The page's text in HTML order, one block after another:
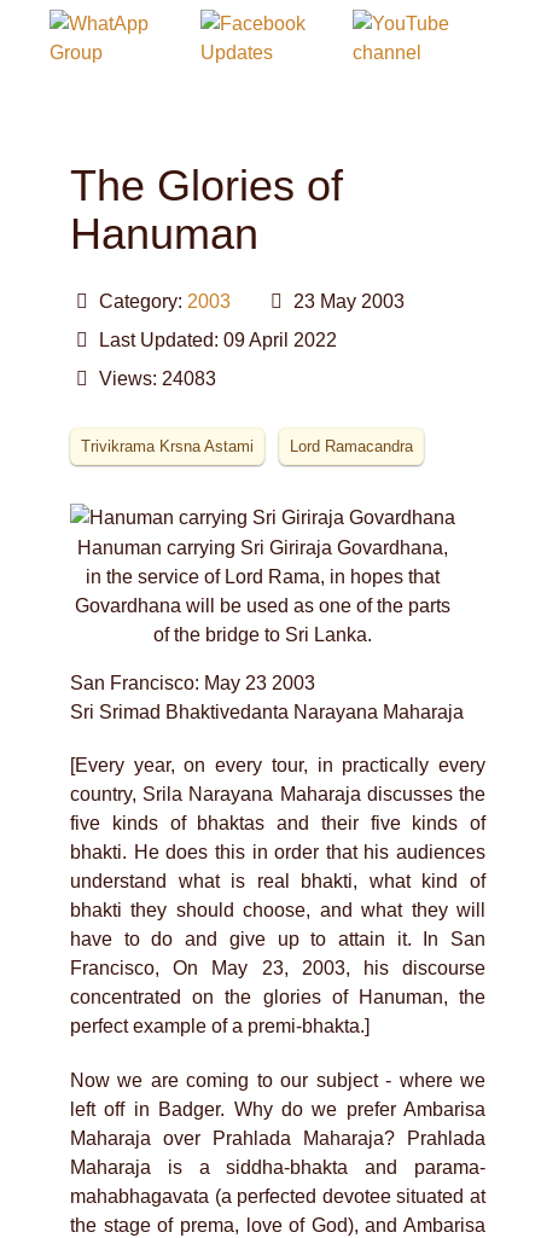
The Glories of
Hanuman
Category: 2003
23 May 2003
Last Updated: 09 April 2022
Views: 24083
Trivikrama Krsna Astami Lord Ramacandra
Hanuman carrying Sri Giriraja Govardhana,
in the service of Lord Rama, in hopes that
Govardhana will be used as one of the parts
of the bridge to Sri Lanka.
San Francisco: May 23 2003
Sri Srimad Bhaktivedanta Narayana Maharaja
[Every year, on every tour, in practically every
country, Srila Narayana Maharaja discusses the
five kinds of bhaktas and their five kinds of
bhakti. He does this in order that his audiences
understand what is real bhakti, what kind of
bhakti they should choose, and what they will
have to do and give up to attain it. In San
Francisco, On May 23, 2003, his discourse
concentrated on the glories of Hanuman, the
perfect example of a premi-bhakta.]
Now we are coming to our subject - where we
left off in Badger. Why do we prefer Ambarisa
Maharaja over Prahlada Maharaja? Prahlada
Maharaja is a siddha-bhakta and parama-
mahabhagavata (a perfected devotee situated at
the stage of prema, love of God), and Ambarisa